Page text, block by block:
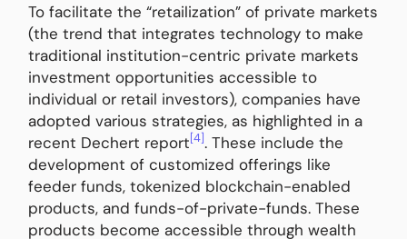
To facilitate the “retailization” of private markets
(the trend that integrates technology to make
traditional institution-centric private markets
investment opportunities accessible to
individual or retail investors), companies have
adopted various strategies, as highlighted in a
recent Dechert report[4]. These include the
development of customized offerings like
feeder funds, tokenized blockchain-enabled
products, and funds-of-private-funds. These
products become accessible through wealth